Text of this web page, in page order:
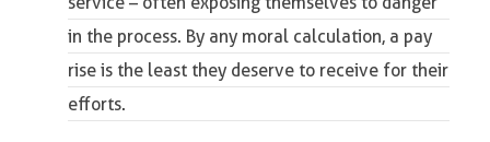
in the process. By any moral calculation, a pay
rise is the least they deserve to receive for their
efforts.